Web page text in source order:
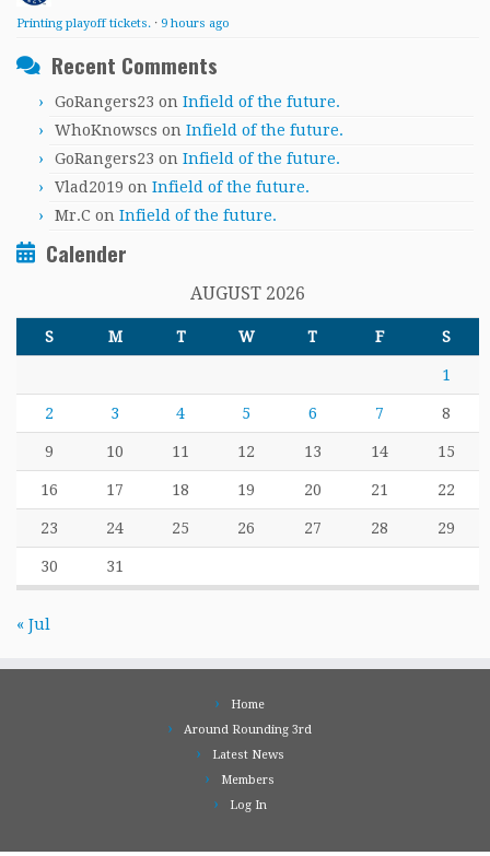
Printing playoff tickets. · 9 hours ago
Recent Comments
GoRangers23 on Infield of the future.
WhoKnowscs on Infield of the future.
GoRangers23 on Infield of the future.
Vlad2019 on Infield of the future.
Mr.C on Infield of the future.
Calender
AUGUST 2026
S M T W T F S
1
2 3 4 5 6 7 8
9 10 11 12 13 14 15
16 17 18 19 20 21 22
23 24 25 26 27 28 29
30 31
« Jul
Home
Around Rounding 3rd
Latest News
Members
Log In